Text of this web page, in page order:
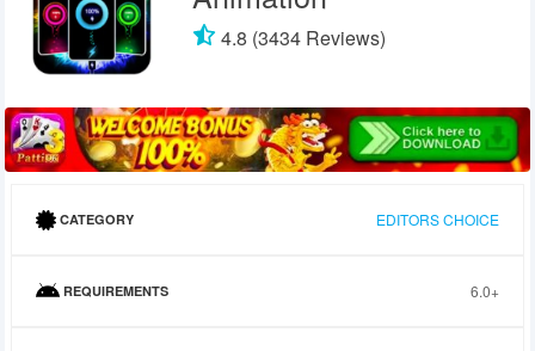
4.8 (3434 Reviews)
CATEGORY EDITORS CHOICE
REQUIREMENTS 6.0+